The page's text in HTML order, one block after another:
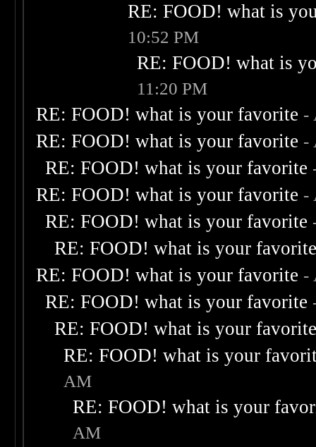
RE: FOOD! what is
10:52 PM
RE: FOOD! what is
11:20 PM
RE: FOOD! what is your favorite -
RE: FOOD! what is your favorite -
RE: FOOD! what is your favorite
RE: FOOD! what is your favorite -
RE: FOOD! what is your favorite
RE: FOOD! what is your
RE: FOOD! what is your favorite -
RE: FOOD! what is your favorite
RE: FOOD! what is your
RE: FOOD! what is your
AM
RE: FOOD! what is your
AM